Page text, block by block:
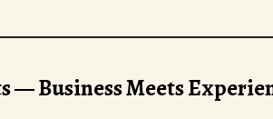
— Business Meets